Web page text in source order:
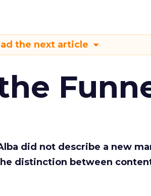
the next article
did not describe a new
distinction between